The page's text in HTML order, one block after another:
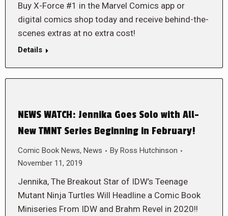
Buy X-Force #1 in the Marvel Comics app or
digital comics shop today and receive behind-the-
scenes extras at no extra cost!
Details
NEWS WATCH: Jennika Goes Solo with All-
New TMNT Series Beginning in February!
Comic Book News, News By Ross Hutchinson
November 11, 2019
Jennika, The Breakout Star of IDW’s Teenage
Mutant Ninja Turtles Will Headline a Comic Book
Miniseries From IDW and Brahm Revel in 2020!!